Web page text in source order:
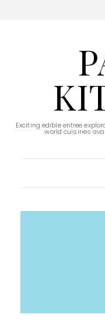
Exciting edible entree
world cuisines